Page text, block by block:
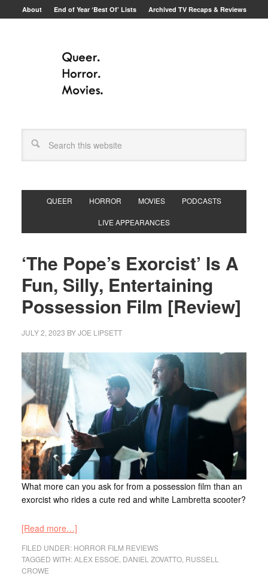
About End of Year ‘Best Of’ Lists Archived TV Recaps & Reviews
QUEER HORROR MOVIES PODCASTS
LIVE APPEARANCES
‘The Pope’s Exorcist’ Is A
Fun, Silly, Entertaining
Possession Film [Review]
JULY 2, 2023 BYJOE LIPSETT
What more can you ask for from a possession film than an
exorcist who rides a cute red and white Lambretta scooter?
[Read more…]
FILED UNDER: HORROR FILM REVIEWS
TAGGED WITH:ALEX ESSOE DANIEL ZOVATTO, RUSSELL
CROWE